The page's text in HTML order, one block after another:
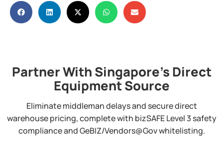
Partner With Singapore's Direct
Equipment Source
Eliminate middleman delays and secure direct
warehouse pricing, complete with bizSAFE Level 3 safety
compliance and GeBIZ/Vendors@Gov whitelisting.